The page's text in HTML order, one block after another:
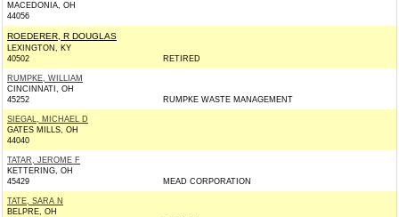
MACEDONIA, OH
44056
ROEDERER, R DOUGLAS
LEXINGTON, KY
40502
RETIRED
RUMPKE, WILLIAM
CINCINNATI, OH
45252
RUMPKE WASTE MANAGEMENT
SIEGAL, MICHAEL D
GATES MILLS, OH
44040
TATAR, JEROME F
KETTERING, OH
45429
MEAD CORPORATION
TATE, SARA N
BELPRE, OH